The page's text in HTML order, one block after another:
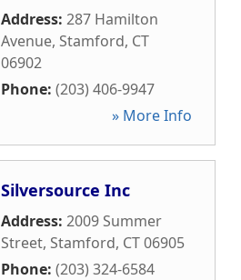
Address: 287 Hamilton
Avenue, Stamford, CT
06902
Phone: (203) 406-9947
» More Info
Silversource Inc
Address: 2009 Summer
Street, Stamford, CT06905
Phone: (203) 324-6584